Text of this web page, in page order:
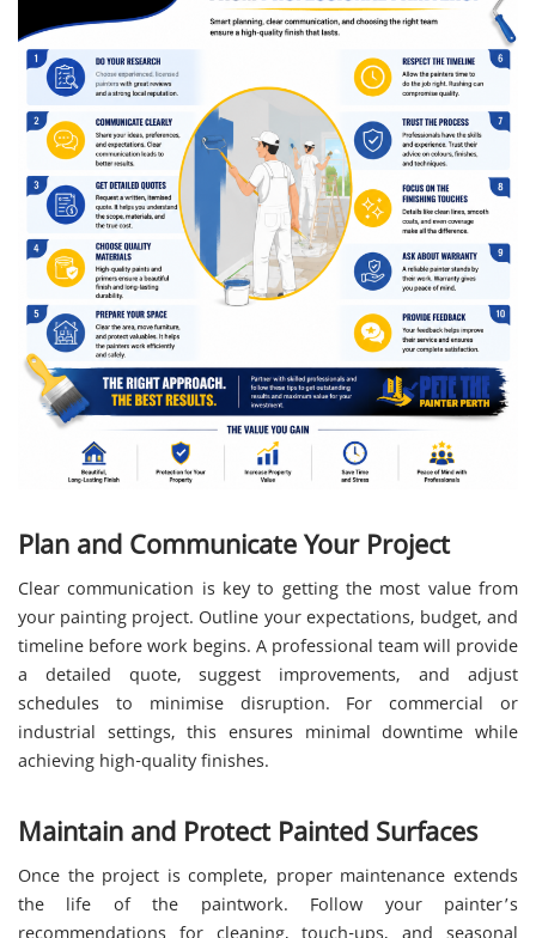
Plan and Communicate Your Project
Clear communication is key to getting the most value from
your painting project. Outline your expectations, budget, and
timeline before work begins. A professional team will provide
a detailed quote, suggest improvements, and adjust
schedules to minimise disruption. For commercial or
industrial settings, this ensures minimal downtime while
achieving high-quality finishes.
Maintain and Protect Painted Surfaces
Once the project is complete, proper maintenance extends
the life of the paintwork. Follow your painter’s